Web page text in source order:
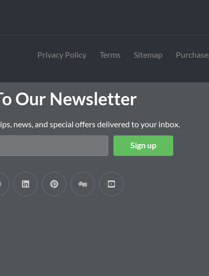
Privacy Policy Terms Sitemap Purchase
Our Newsletter
news, and special offers delivered to your inbox.